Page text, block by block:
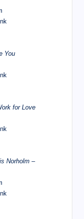
You
for Love
Norholm –